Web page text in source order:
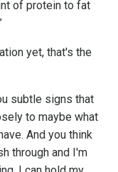
of protein to fat
yet, that's the
subtle signs that
to maybe what
And you think
through and I'm